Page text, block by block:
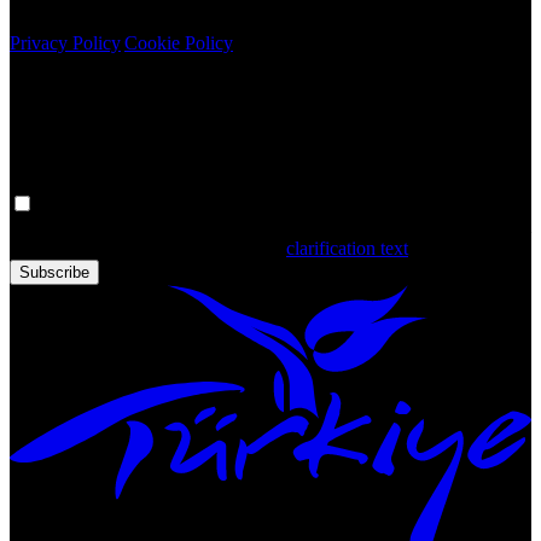
Privacy PolicyCookie Policy
clarification text
Subscribe